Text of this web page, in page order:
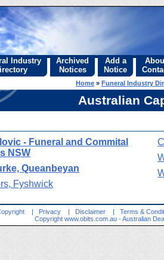
Industry
Archived
Notices
Add a
Notice
Home » Funeral Industry
Australian
- Funeral and Commital
NSW
Queanbeyan
Fyshwick
| Privacy | Disclaimer | Terms &
Copyright www.obits.com.au - Australian